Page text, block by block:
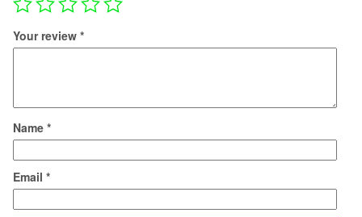
Your review *
Name *
Email *